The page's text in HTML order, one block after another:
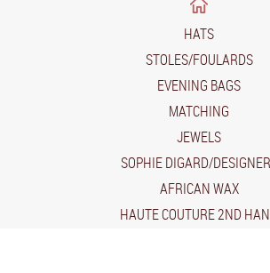
HATS
STOLES/FOULARDS
EVENING BAGS
MATCHING
JEWELS
SOPHIE DIGARD/
AFRICAN WAX
HAUTE COUTURE 2ND